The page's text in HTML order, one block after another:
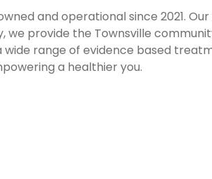
and operational since 2021.
we provide the Townsville
range of evidence based
a healthier you.